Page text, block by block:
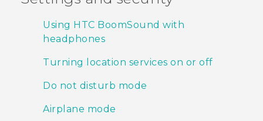
SUPPORT
HTC Devices
Using HTC BoomSound with
headphones
Turning location services on or off
Do not disturb mode
Airplane mode